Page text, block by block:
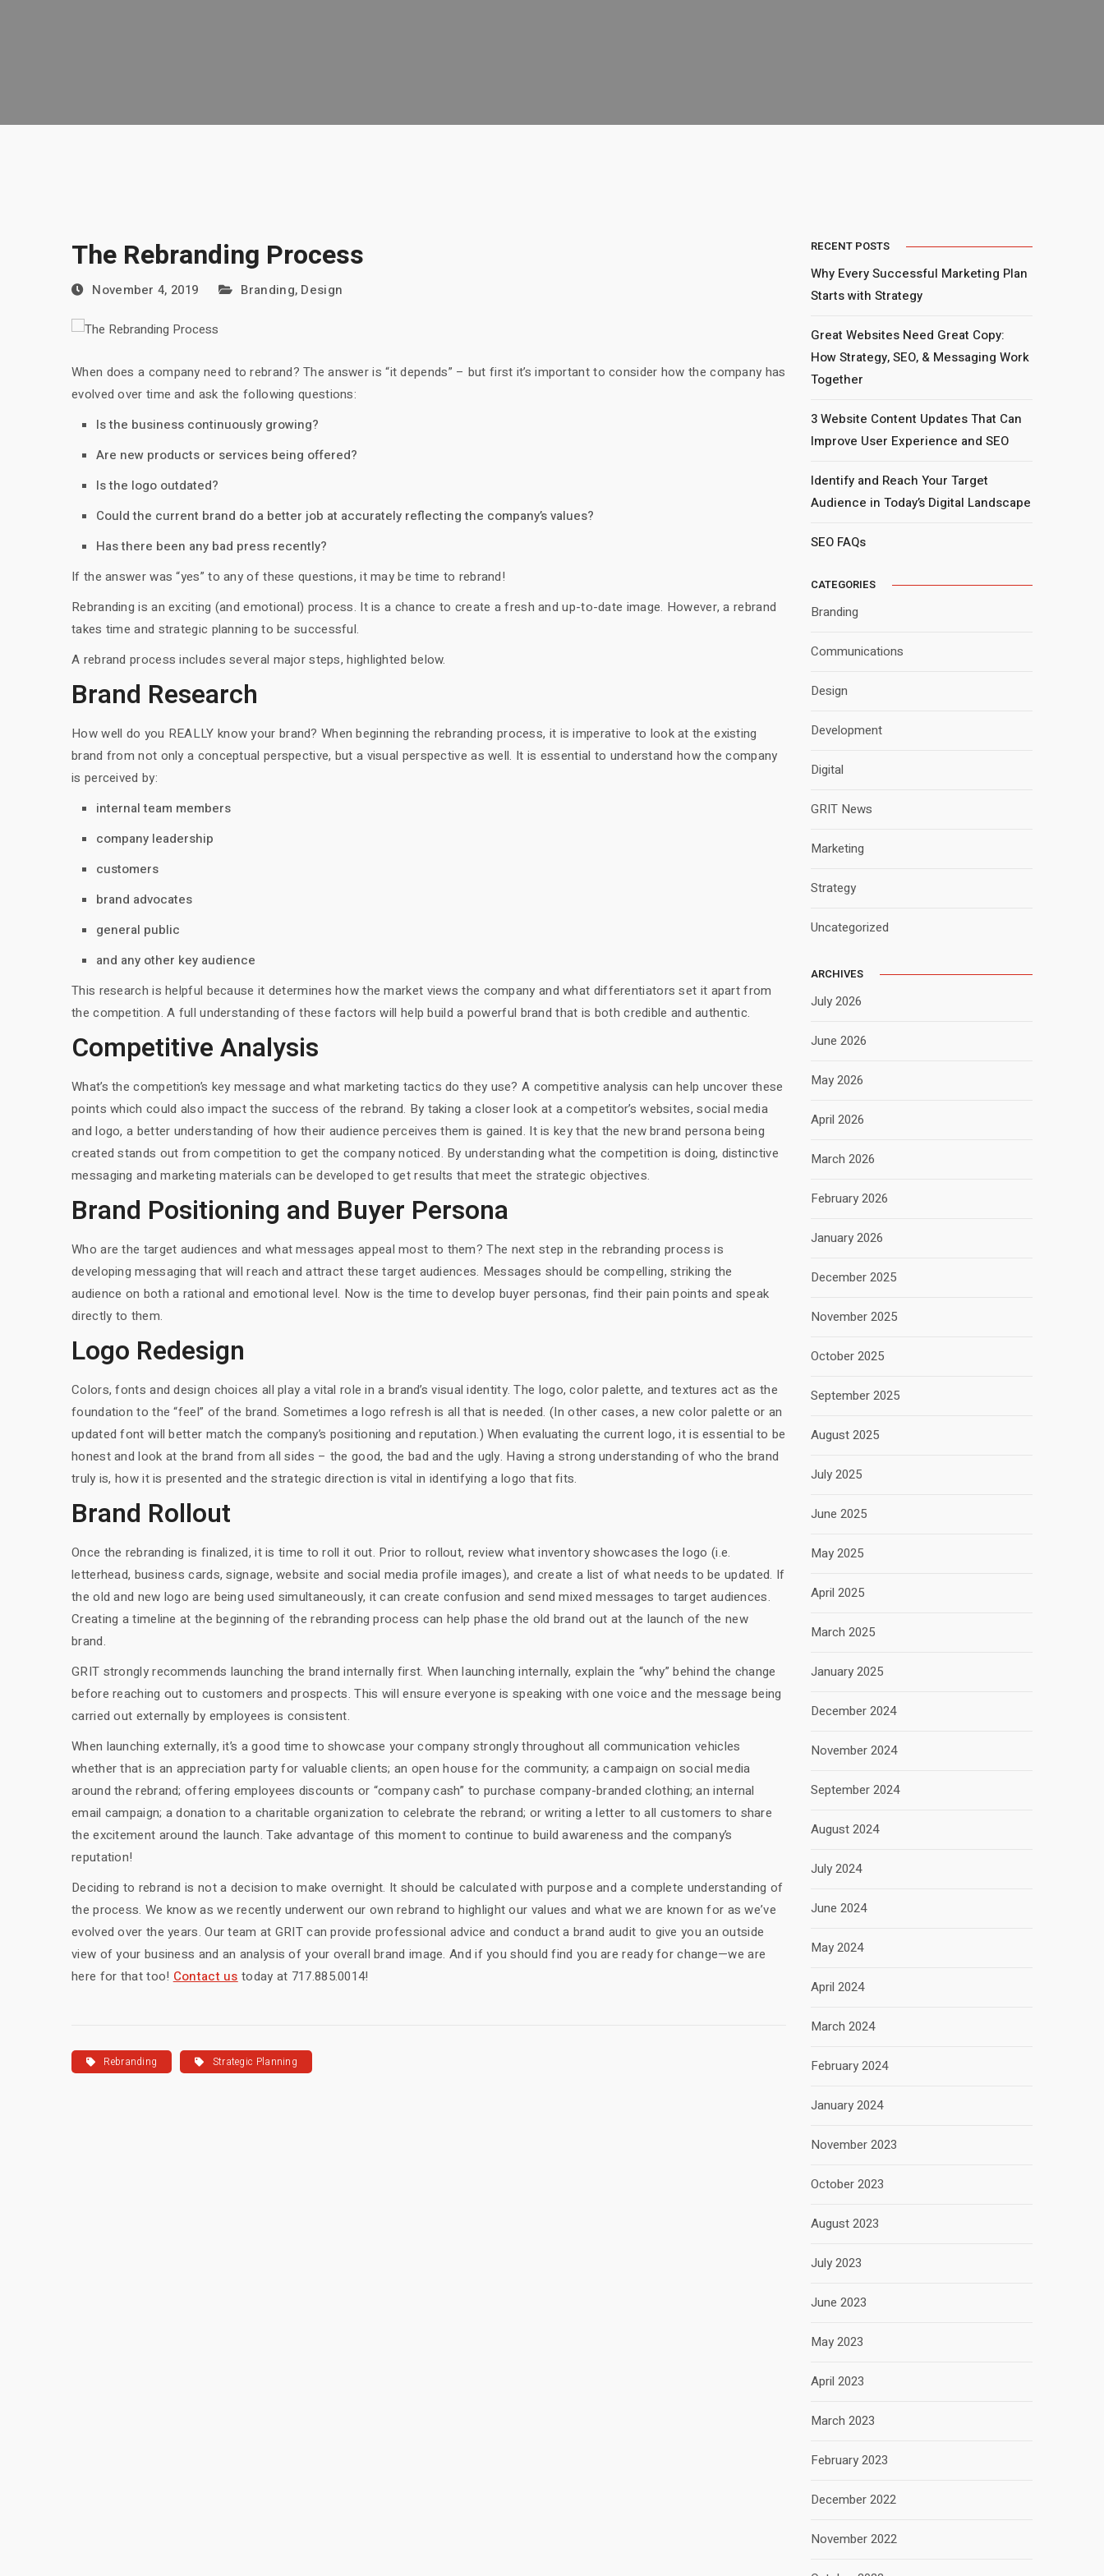
The Rebranding Process
November 4, 2019 Branding, Design
When does a company need to rebrand? The answer is “it depends” – but first it’s important to consider how the company has
evolved over time and ask the following questions:
Is the business continuously growing?
Are new products or services being offered?
Is the logo outdated?
Could the current brand do a better job at accurately reflecting the company’s values?
Has there been any bad press recently?
If the answer was “yes” to any of these questions, it may be time to rebrand!
Rebranding is an exciting (and emotional) process. It is a chance to create a fresh and up-to-date image. However, a rebrand
takes time and strategic planning to be successful.
A rebrand process includes several major steps, highlighted below.
Brand Research
How well do you REALLY know your brand? When beginning the rebranding process, it is imperative to look at the existing
brand from not only a conceptual perspective, but a visual perspective as well. It is essential to understand how the company
is perceived by:
internal team members
company leadership
customers
brand advocates
general public
and any other key audience
This research is helpful because it determines how the market views the company and what differentiators set it apart from
the competition. A full understanding of these factors will help build a powerful brand that is both credible and authentic.
Competitive Analysis
What’s the competition’s key message and what marketing tactics do they use? A competitive analysis can help uncover these
points which could also impact the success of the rebrand. By taking a closer look at a competitor’s websites, social media
and logo, a better understanding of how their audience perceives them is gained. It is key that the new brand persona being
created stands out from competition to get the company noticed. By understanding what the competition is doing, distinctive
messaging and marketing materials can be developed to get results that meet the strategic objectives.
Brand Positioning and Buyer Persona
Who are the target audiences and what messages appeal most to them? The next step in the rebranding process is
developing messaging that will reach and attract these target audiences. Messages should be compelling, striking the
audience on both a rational and emotional level. Now is the time to develop buyer personas, find their pain points and speak
directly to them.
Logo Redesign
Colors, fonts and design choices all play a vital role in a brand’s visual identity. The logo, color palette, and textures act as the
foundation to the “feel” of the brand. Sometimes a logo refresh is all that is needed. (In other cases, a new color palette or an
updated font will better match the company’s positioning and reputation.) When evaluating the current logo, it is essential to be
honest and look at the brand from all sides – the good, the bad and the ugly. Having a strong understanding of who the brand
truly is, how it is presented and the strategic direction is vital in identifying a logo that fits.
Brand Rollout
Once the rebranding is finalized, it is time to roll it out. Prior to rollout, review what inventory showcases the logo (i.e.
letterhead, business cards, signage, website and social media profile images), and create a list of what needs to be updated. If
the old and new logo are being used simultaneously, it can create confusion and send mixed messages to target audiences.
Creating a timeline at the beginning of the rebranding process can help phase the old brand out at the launch of the new
brand.
GRIT strongly recommends launching the brand internally first. When launching internally, explain the “why” behind the change
before reaching out to customers and prospects. This will ensure everyone is speaking with one voice and the message being
carried out externally by employees is consistent.
When launching externally, it’s a good time to showcase your company strongly throughout all communication vehicles
whether that is an appreciation party for valuable clients; an open house for the community; a campaign on social media
around the rebrand; offering employees discounts or “company cash” to purchase company-branded clothing; an internal
email campaign; a donation to a charitable organization to celebrate the rebrand; or writing a letter to all customers to share
the excitement around the launch. Take advantage of this moment to continue to build awareness and the company’s
reputation!
Deciding to rebrand is not a decision to make overnight. It should be calculated with purpose and a complete understanding of
the process. We know as we recently underwent our own rebrand to highlight our values and what we are known for as we’ve
evolved over the years. Our team at GRIT can provide professional advice and conduct a brand audit to give you an outside
view of your business and an analysis of your overall brand image. And if you should find you are ready for change—we are
here for that too! Contact us today at 717.885.0014!
Rebranding Strategic Planning
RECENT POSTS
Why Every Successful Marketing Plan
Starts with Strategy
Great Websites Need Great Copy:
How Strategy, SEO, & Messaging Work
Together
3 Website Content Updates That Can
Improve User Experience and SEO
Identify and Reach Your Target
Audience in Today’s Digital Landscape
SEO FAQs
CATEGORIES
Branding
Communications
Design
Development
Digital
GRIT News
Marketing
Strategy
Uncategorized
ARCHIVES
July 2026
June 2026
May 2026
April 2026
March 2026
February 2026
January 2026
December 2025
November 2025
October 2025
September 2025
August 2025
July 2025
June 2025
May 2025
April 2025
March 2025
January 2025
December 2024
November 2024
September 2024
August 2024
July 2024
June 2024
May 2024
April 2024
March 2024
February 2024
January 2024
November 2023
October 2023
August 2023
July 2023
June 2023
May 2023
April 2023
March 2023
February 2023
December 2022
November 2022